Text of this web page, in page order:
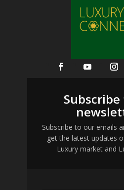
Subscribe to our emails
get the latest updates
Luxury market and